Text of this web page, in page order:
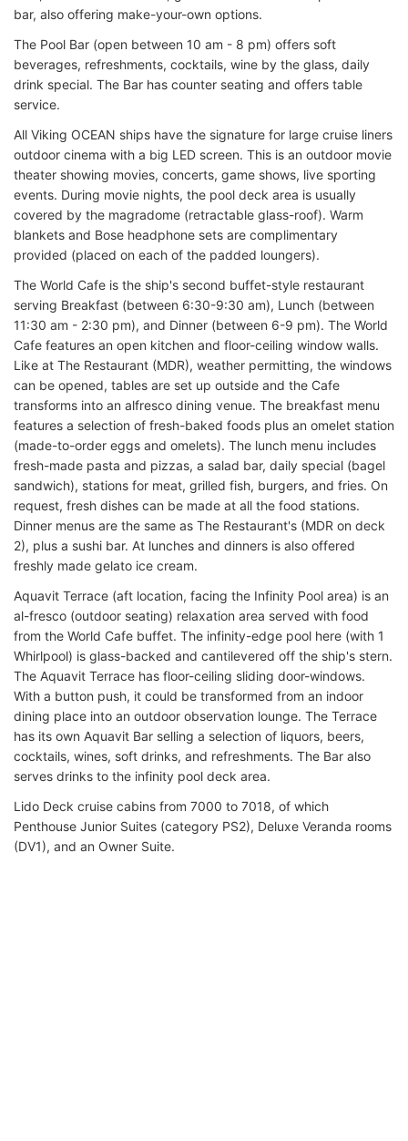
bar, also offering make-your-own options.
The Pool Bar (open between 10 am - 8 pm) offers soft
beverages, refreshments, cocktails, wine by the glass, daily
drink special. The Bar has counter seating and offers table
service.
All Viking OCEAN ships have the signature for large cruise liners
outdoor cinema with a big LED screen. This is an outdoor movie
theater showing movies, concerts, game shows, live sporting
events. During movie nights, the pool deck area is usually
covered by the magradome (retractable glass-roof). Warm
blankets and Bose headphone sets are complimentary
provided (placed on each of the padded loungers).
The World Cafe is the ship's second buffet-style restaurant
serving Breakfast (between 6:30-9:30 am), Lunch (between
11:30 am - 2:30 pm), and Dinner (between 6-9 pm). The World
Cafe features an open kitchen and floor-ceiling window walls.
Like at The Restaurant (MDR), weather permitting, the windows
can be opened, tables are set up outside and the Cafe
transforms into an alfresco dining venue. The breakfast menu
features a selection of fresh-baked foods plus an omelet station
(made-to-order eggs and omelets). The lunch menu includes
fresh-made pasta and pizzas, a salad bar, daily special (bagel
sandwich), stations for meat, grilled fish, burgers, and fries. On
request, fresh dishes can be made at all the food stations.
Dinner menus are the same as The Restaurant's (MDR on deck
2), plus a sushi bar. At lunches and dinners is also offered
freshly made gelato ice cream.
Aquavit Terrace (aft location, facing the Infinity Pool area) is an
al-fresco (outdoor seating) relaxation area served with food
from the World Cafe buffet. The infinity-edge pool here (with 1
Whirlpool) is glass-backed and cantilevered off the ship's stern.
The Aquavit Terrace has floor-ceiling sliding door-windows.
With a button push, it could be transformed from an indoor
dining place into an outdoor observation lounge. The Terrace
has its own Aquavit Bar selling a selection of liquors, beers,
cocktails, wines, soft drinks, and refreshments. The Bar also
serves drinks to the infinity pool deck area.
Lido Deck cruise cabins from 7000 to 7018, of which
Penthouse Junior Suites (category PS2), Deluxe Veranda rooms
(DV1), and an Owner Suite.